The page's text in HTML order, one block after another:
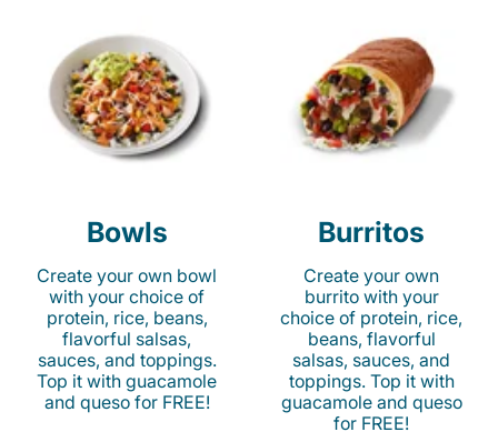
Bowls
Create your own bowl
with your choice of
protein, rice, beans,
flavorful salsas,
sauces, and toppings.
Top it with guacamole
and queso for FREE!
Burritos
Create your own
burrito with your
choice of protein, rice,
beans, flavorful
salsas, sauces, and
toppings. Top it with
guacamole and queso
for FREE!